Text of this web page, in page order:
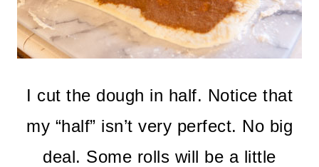
I cut the dough in half. Notice that
my “half” isn’t very perfect. No big
deal. Some rolls will be a little